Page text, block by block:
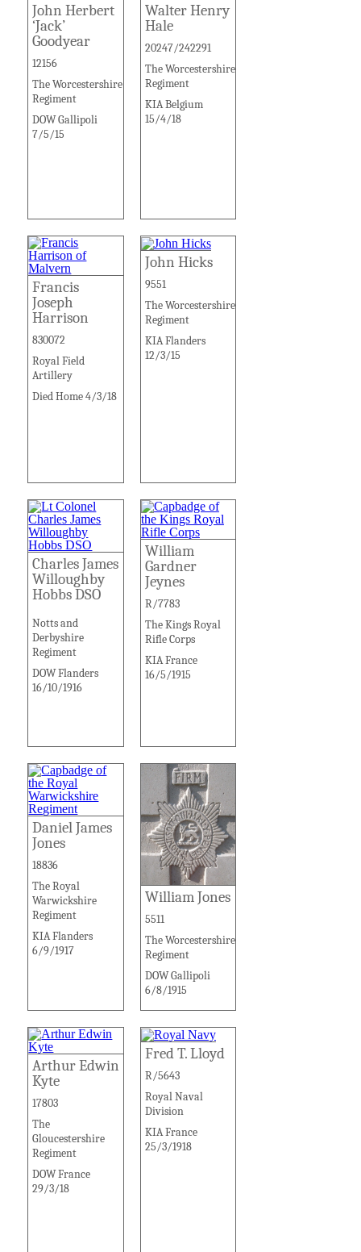
John Herbert
‘Jack’
Goodyear
12156
The Worcestershire
Regiment
DOW Gallipoli
7/5/15
Walter Henry
Hale
20247/242291
The Worcestershire
Regiment
KIA Belgium
15/4/18
Francis
Joseph
Harrison
830072
Royal Field
Artillery
Died Home 4/3/18
John Hicks
9551
The Worcestershire
Regiment
KIA Flanders
12/3/15
Charles James
Willoughby
Hobbs DSO
Notts and
Derbyshire
Regiment
DOW Flanders
16/10/1916
William
Gardner
Jeynes
R/7783
The Kings Royal
Rifle Corps
KIA France
16/5/1915
Daniel James
Jones
18836
The Royal
Warwickshire
Regiment
KIA Flanders
6/9/1917
William Jones
5511
The Worcestershire
Regiment
DOW Gallipoli
6/8/1915
Arthur Edwin
Kyte
17803
The
Gloucestershire
Regiment
DOW France
29/3/18
Fred T. Lloyd
R/5643
Royal Naval
Division
KIA France
25/3/1918